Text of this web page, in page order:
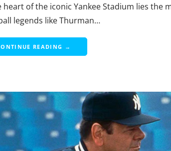
heart of the iconic Yankee Stadium lies the
legends like Thurman…
READING →